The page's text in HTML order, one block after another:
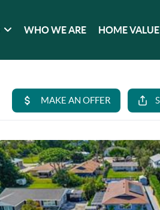
WHO WE ARE HOME VALUE